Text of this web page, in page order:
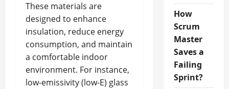
These materials are
designed to enhance
insulation, reduce energy
consumption, and maintain
a comfortable indoor
environment. For instance,
low-emissivity (low-E) glass
How
Scrum
Master
Saves a
Failing
Sprint?